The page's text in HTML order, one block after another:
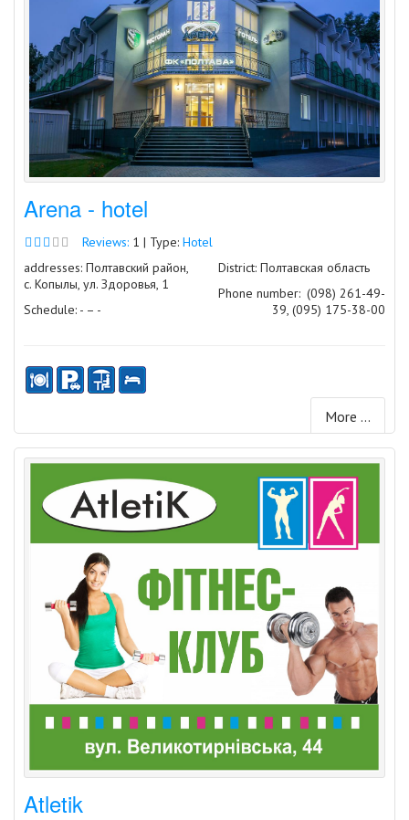
Arena - hotel
Reviews: 1 | Type: Hotel
addresses: Полтавский район,
с. Копылы, ул. Здоровья, 1
Schedule: - – -
District: Полтавская область
Phone number: (098) 261-49-
39, (095) 175-38-00
More ...
Atletik